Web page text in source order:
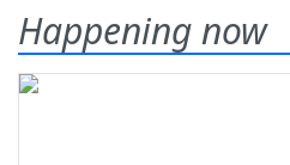
Happening now